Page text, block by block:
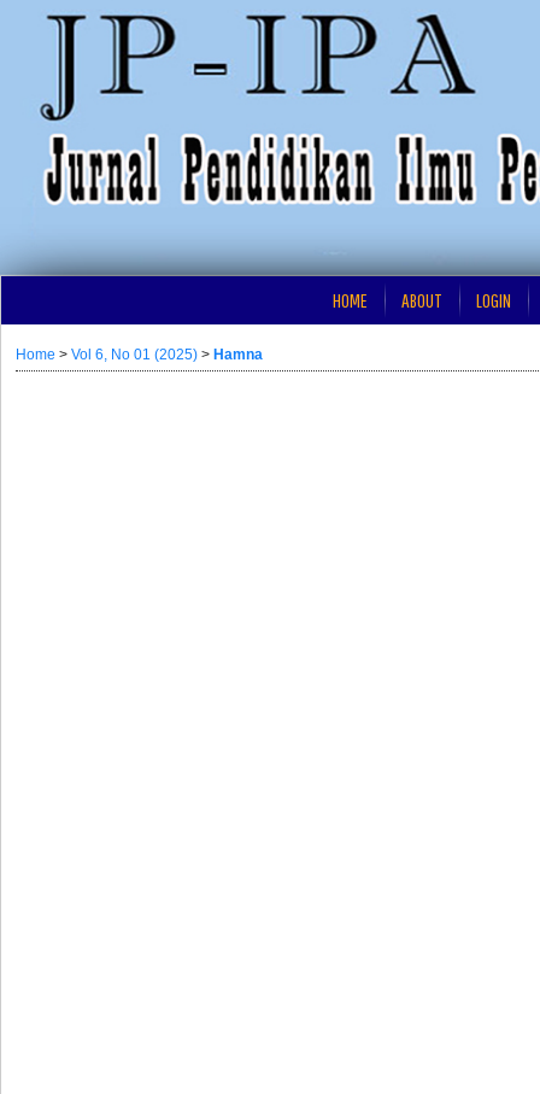
HOME ABOUT LOGIN
Home > Vol 6, No 01 (2025) > Hamna